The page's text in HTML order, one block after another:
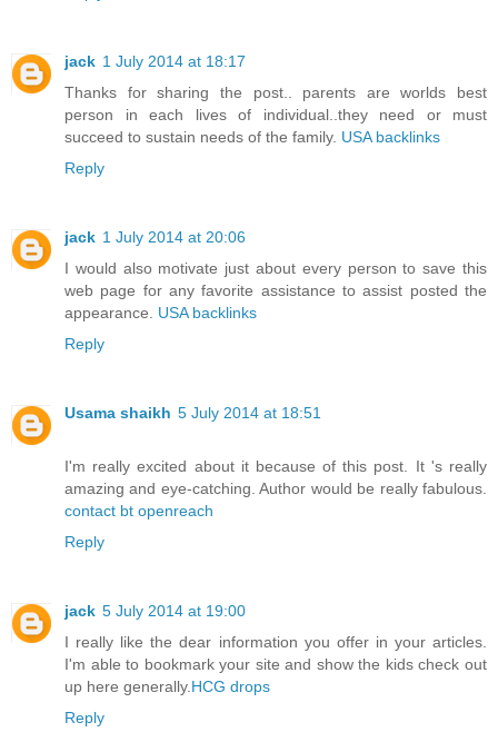
jack 1 July 2014 at 18:17
Thanks for sharing the post.. parents are worlds best
person in each lives of individual..they need or must
succeed to sustain needs of the family. USA backlinks
Reply
jack 1 July 2014 at 20:06
I would also motivate just about every person to save this
web page for any favorite assistance to assist posted the
appearance. USA backlinks
Reply
Usama shaikh 5 July 2014 at 18:51
I'm really excited about it because of this post. It 's really
amazing and eye-catching. Author would be really fabulous.
contact bt openreach
Reply
jack 5 July 2014 at 19:00
I really like the dear information you offer in your articles.
I'm able to bookmark your site and show the kids check out
up here generally. HCG drops
Reply